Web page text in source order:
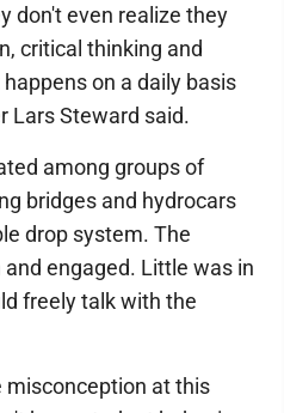
don't even realize they
critical thinking and
on a daily basis
Lars Steward said.
among groups of
bridges and hydrocars
drop system. The
engaged. Little was in
freely talk with the
misconception at this